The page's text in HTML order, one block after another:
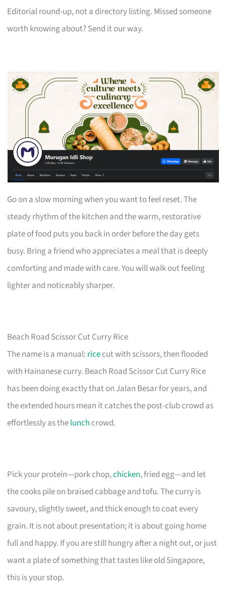
Editorial round-up, not a directory listing. Missed someone
worth knowing about? Send it our way.
Go on a slow morning when you want to feel reset. The
steady rhythm of the kitchen and the warm, restorative
plate of food puts you back in order before the day gets
busy. Bring a friend who appreciates a meal that is deeply
comforting and made with care. You will walk out feeling
lighter and noticeably sharper.
Beach Road Scissor Cut Curry Rice
The name is a manual: ricecut with scissors, then flooded
with Hainanese curry. Beach Road Scissor Cut Curry Rice
has been doing exactly that on Jalan Besar for years, and
the extended hours mean it catches the post-club crowd as
effortlessly as thelunch crowd.
Pick your protein—pork chop,chicken, fried egg—and let
the cooks pile on braised cabbage and tofu. The curry is
savoury, slightly sweet, and thick enough to coat every
grain. It is not about presentation; it is about going home
full and happy. If you are still hungry after a night out, or just
want a plate of something that tastes like old Singapore,
this is your stop.